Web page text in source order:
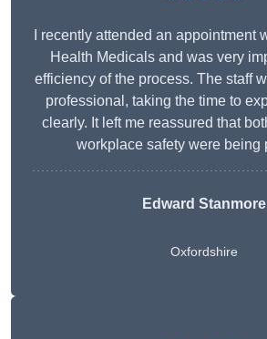
I recently attended an appointment
Health Medicals and was very
efficiency of the process. The staff
professional, taking the time to
clearly. It left me reassured that
workplace safety were being
Edward Stanmore
Oxfordshire